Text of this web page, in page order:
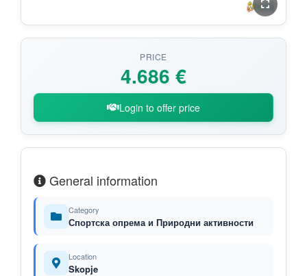
PRICE
4.686 €
Login to offer price
General information
Category
Спортска опрема и Природни активности
Location
Skopje